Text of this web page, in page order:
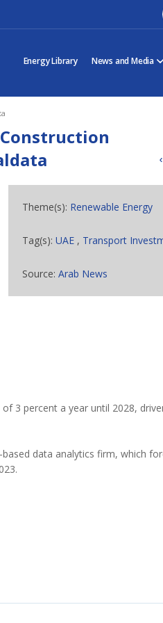
Energy Library News and Media
Theme(s): Renewable Energy
Tag(s):UAE , Transport
Source:Arab News
3 percent a year until 2028,
data analytics firm, which